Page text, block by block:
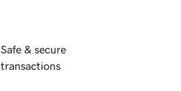
Safe & secure
transactions